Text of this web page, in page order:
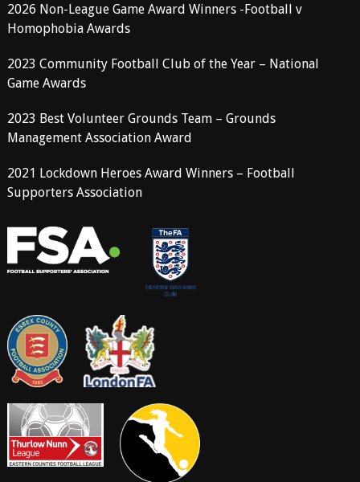
2026 Non-League Game Award Winners -Football v
Homophobia Awards
2023 Community Football Club of the Year – National
Game Awards
2023 Best Volunteer Grounds Team – Grounds
Management Association Award
2021 Lockdown Heroes Award Winners – Football
Supporters Association